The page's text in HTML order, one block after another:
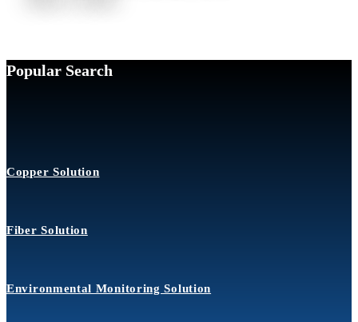
Popular Search
Copper Solution
Fiber Solution
Environmental Monitoring Solution